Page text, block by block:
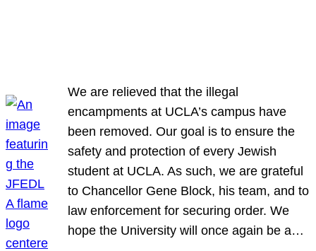
We are relieved that the illegal
encampments at UCLA’s campus have
been removed. Our goal is to ensure the
safety and protection of every Jewish
student at UCLA. As such, we are grateful
to Chancellor Gene Block, his team, and to
law enforcement for securing order. We
hope the University will once again be a…